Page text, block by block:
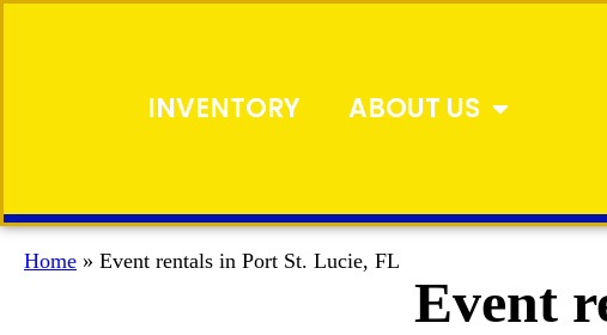
INVENTORY ABOUT US
Home » Event rentals in Port St. Lucie, FL
Event